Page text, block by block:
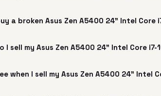
a broken Asus Zen A5400 24" Intel Core
I sell my Asus Zen A5400 24" Intel Core i7-
when I sell my Asus Zen A5400 24" Intel